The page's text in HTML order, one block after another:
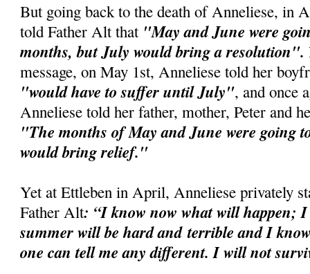
But going back to the death of Anneliese, in
told Father Alt that "May and June were
months, but July would bring a resolution".
message, on May 1st, Anneliese told her
"would have to suffer until July", and once
Anneliese told her father, mother, Peter and
"The months of May and June were going
would bring relief."
Yet at Ettleben in April, Anneliese privately
Father Alt: “I know now what will happen;
summer will be hard andterrible and I
one can tell me any different. I will not